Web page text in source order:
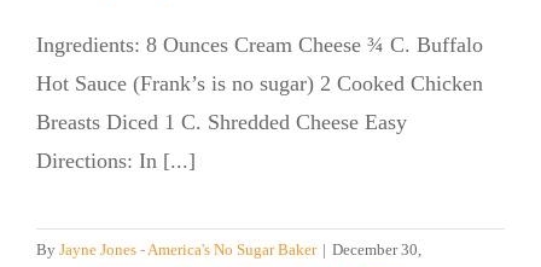
Ingredients: 8 Ounces Cream Cheese ¾ C. Buffalo
Hot Sauce (Frank’s is no sugar) 2 Cooked Chicken
Breasts Diced 1 C. Shredded Cheese Easy
Directions: In [...]
By Jayne Jones - America's No Sugar Baker | December 30,